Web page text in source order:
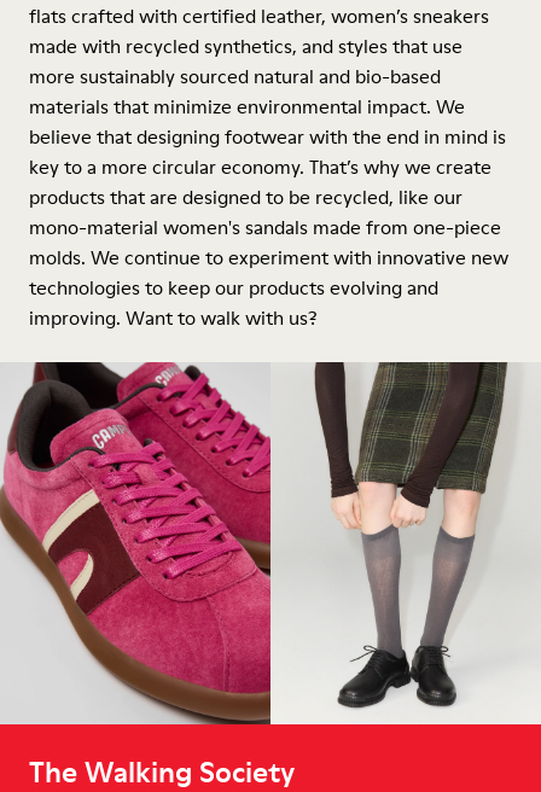
flats crafted with certified leather, women’s sneakers
made with recycled synthetics, and styles that use
more sustainably sourced natural and bio-based
materials that minimize environmental impact. We
believe that designing footwear with the end in mind is
key to a more circular economy. That’s why we create
products that are designed to be recycled, like our
mono-material women's sandals made from one-piece
molds. We continue to experiment with innovative new
technologies to keep our products evolving and
improving. Want to walk with us?
The Walking Society